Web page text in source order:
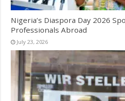
Nigeria’s Diaspora Day 2026
Professionals Abroad
July 23, 2026